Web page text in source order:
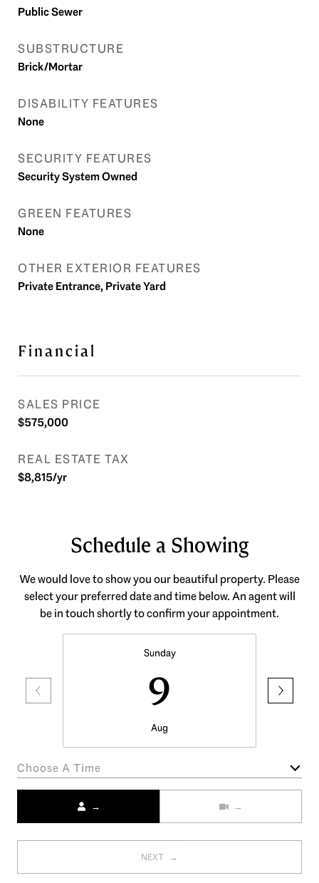
Public Sewer
SUBSTRUCTURE
Brick/Mortar
DISABILITY FEATURES
None
SECURITY FEATURES
Security System Owned
GREEN FEATURES
None
OTHER EXTERIOR FEATURES
Private Entrance, Private Yard
Financial
SALES PRICE
$575,000
REAL ESTATE TAX
$8,815/yr
Schedule a Showing
We would love to show you our beautiful property. Please
select your preferred date and time below. An agent will
be in touch shortly to confirm your appointment.
Sunday
9
Aug
Choose A Time
NEXT